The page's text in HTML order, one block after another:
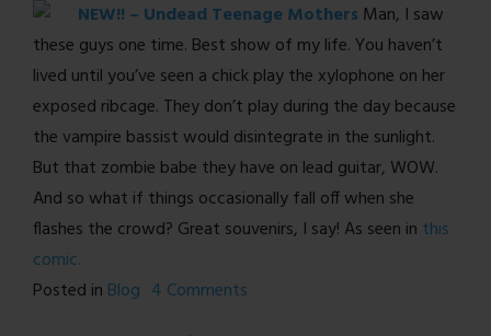
NEW!! – Undead Teenage Mothers Man, I saw
these guys one time. Best show of my life. You haven’t
lived until you’ve seen a chick play the xylophone on her
exposed ribcage. They don’t play during the day because
the vampire bassist would disintegrate in the sunlight.
But that zombie babe they have on lead guitar, WOW.
And so what if things occasionally fall off when she
flashes the crowd? Great souvenirs, I say! As seen in this
comic.
Posted in Blog 4 Comments